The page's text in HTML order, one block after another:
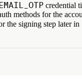
EMAIL_OTP credential
methods for the
the signing step later in